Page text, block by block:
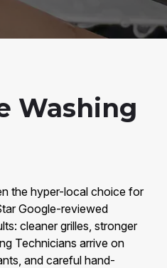
Washing
the hyper-local choice for
Google-reviewed
cleaner grilles, stronger
Technicians arrive on
and careful hand-